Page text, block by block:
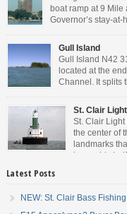
boat ramp at 9 Mile
Governor’s stay-
Governor will or won’t do, has
Gull Island
Gull Island N42
located at the
Channel. It splits
the party boats makes it […]
St. Clair Light
St. Clair
the center of
landmarks
is roughly
Latest Posts
NEW: St. Clair Bass